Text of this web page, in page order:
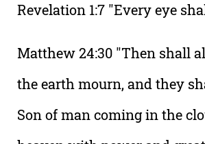
Revelation 1:7 "Every eye
Matthew 24:30 "Then shall
the earth mourn, and they
Son of man coming in the